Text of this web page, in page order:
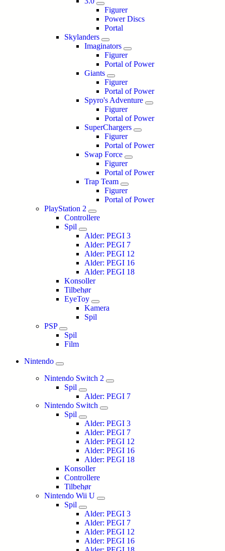
Figurer
Power Discs
Portal
Skylanders
Imaginators
Figurer
Portal of Power
Giants
Figurer
Portal of Power
Spyro's Adventure
Figurer
Portal of Power
SuperChargers
Figurer
Portal of Power
Swap Force
Figurer
Portal of Power
Trap Team
Figurer
Portal of Power
PlayStation 2
Controllere
Spil
Alder: PEGI 3
Alder: PEGI 7
Alder: PEGI 12
Alder: PEGI 16
Alder: PEGI 18
Konsoller
Tilbehør
EyeToy
Kamera
Spil
PSP
Spil
Film
Nintendo
Nintendo Switch 2
Spil
Alder: PEGI 7
Nintendo Switch
Spil
Alder: PEGI 3
Alder: PEGI 7
Alder: PEGI 12
Alder: PEGI 16
Alder: PEGI 18
Konsoller
Controllere
Tilbehør
Nintendo Wii U
Spil
Alder: PEGI 3
Alder: PEGI 7
Alder: PEGI 12
Alder: PEGI 16